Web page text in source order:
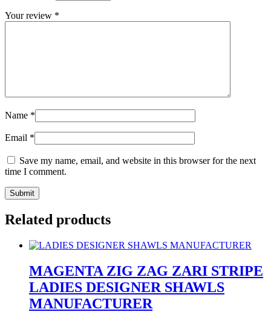
Your review *
Name *
Email *
Save my name, email, and website in this browser for the next
time I comment.
Related products
MAGENTA ZIG ZAG ZARI STRIPE
LADIES DESIGNER SHAWLS
MANUFACTURER